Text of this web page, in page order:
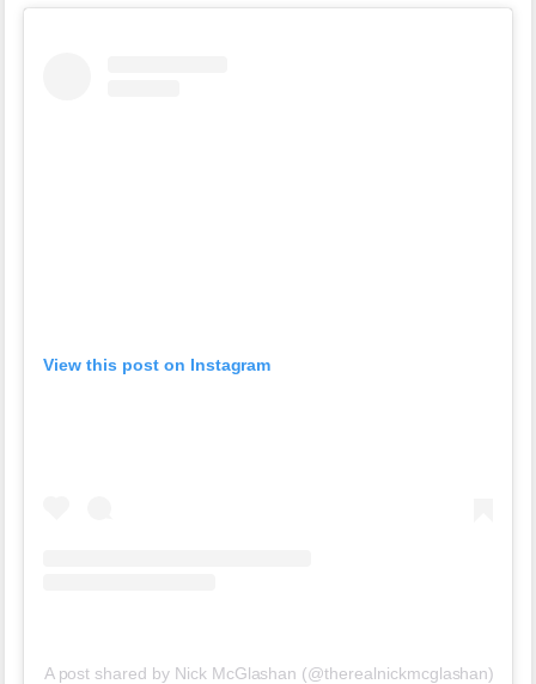
View this post on Instagram
A post shared by Nick McGlashan (@therealnickmcglashan)